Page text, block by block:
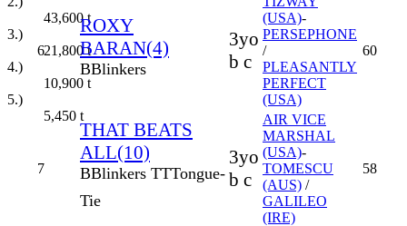
43,600t
3.)
21,800t
4.)
10,900 t
5.)
5,450 t
6
ROXY
BARAN(4)
BBlinkers
3yo
b c
(USA)-
PERSEPHONE
/
PLEASANTLY
PERFECT
(USA)
60
7
THAT BEATS
ALL(10)
BBlinkers TTTongue-
Tie
3yo
b c
AIR VICE
MARSHAL
(USA)-
TOMESCU
(AUS) /
GALILEO
(IRE)
58